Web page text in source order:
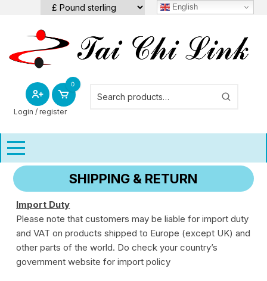
content
English
Login / register
0
SHIPPING & RETURN
Import Duty
Please note that customers may be liable for import duty
and VAT on products shipped to Europe (except UK) and
other parts of the world. Do check your country’s
government website for import policy